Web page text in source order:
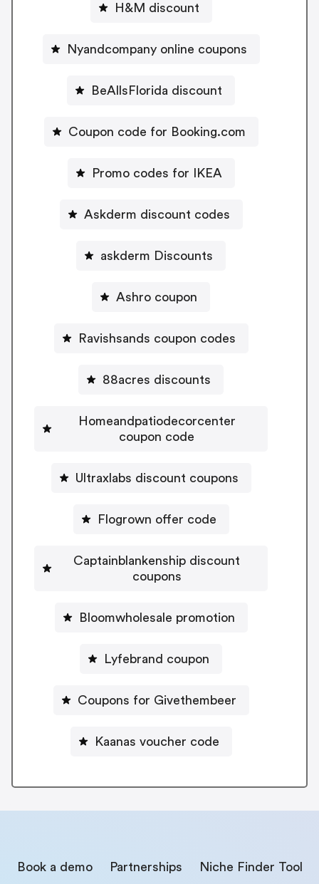
H&M discount
Nyandcompany online coupons
BeAllsFlorida discount
Coupon code for Booking.com
Promo codes for IKEA
Askderm discount codes
askderm Discounts
Ashro coupon
Ravishsands coupon codes
88acres discounts
Homeandpatiodecorcenter
coupon code
Ultraxlabs discount coupons
Flogrown offer code
Captainblankenship discount
coupons
Bloomwholesale promotion
Lyfebrand coupon
Coupons for Givethembeer
Kaanas voucher code
Book a demo Partnerships Niche Finder Tool